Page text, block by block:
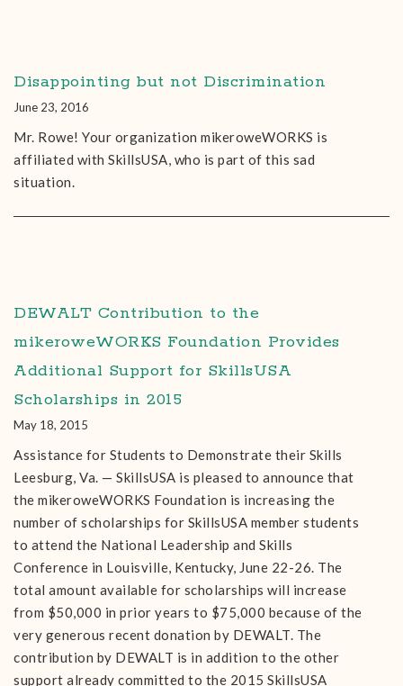
Disappointing but not Discrimination
June 23, 2016
Mr. Rowe! Your organization mikeroweWORKS is
affiliated with SkillsUSA, who is part of this sad
situation.
DEWALT Contribution to the
mikeroweWORKS Foundation Provides
Additional Support for SkillsUSA
Scholarships in 2015
May 18, 2015
Assistance for Students to Demonstrate their Skills
Leesburg, Va. — SkillsUSA is pleased to announce that
the mikeroweWORKS Foundation is increasing the
number of scholarships for SkillsUSA member students
to attend the National Leadership and Skills
Conference in Louisville, Kentucky, June 22-26. The
total amount available for scholarships will increase
from $50,000 in prior years to $75,000 because of the
very generous recent donation by DEWALT. The
contribution by DEWALT is in addition to the other
support already committed to the 2015 SkillsUSA